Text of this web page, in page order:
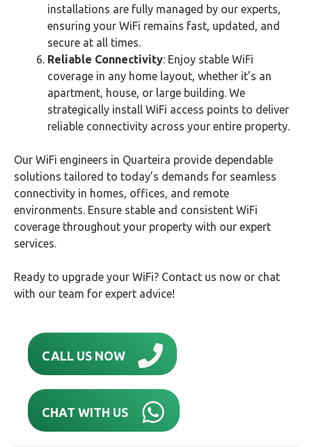
installations are fully managed by our experts,
ensuring your WiFi remains fast, updated, and
secure at all times.
Reliable Connectivity: Enjoy stable WiFi
coverage in any home layout, whether it’s an
apartment, house, or large building. We
strategically install WiFi access points to deliver
reliable connectivity across your entire property.
Our WiFi engineers in Quarteira provide dependable
solutions tailored to today’s demands for seamless
connectivity in homes, offices, and remote
environments. Ensure stable and consistent WiFi
coverage throughout your property with our expert
services.
Ready to upgrade your WiFi? Contact us now or chat
with our team for expert advice!
CALL US NOW
CHAT WITH US